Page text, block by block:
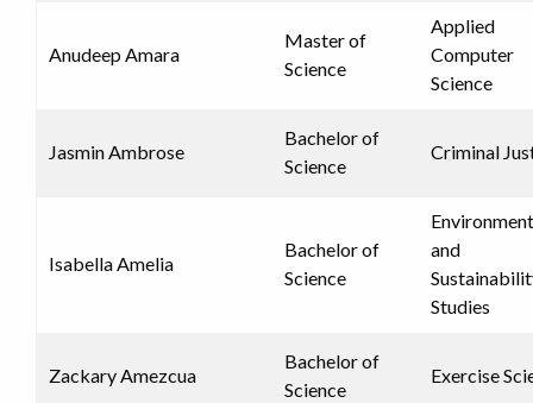
Anudeep Amara
Master of
Science
Applied
Computer
Science
Jasmin Ambrose
Bachelor of
Science
Criminal
Isabella Amelia
Bachelor of
Science
and
Studies
Zackary Amezcua
Bachelor of
Science
Exercise